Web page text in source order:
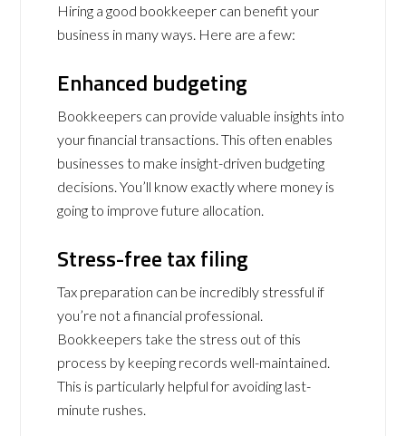
Hiring a good bookkeeper can benefit your
business in many ways. Here are a few:
Enhanced budgeting
Bookkeepers can provide valuable insights into
your financial transactions. This often enables
businesses to make insight-driven budgeting
decisions. You’ll know exactly where money is
going to improve future allocation.
Stress-free tax filing
Tax preparation can be incredibly stressful if
you’re not a financial professional.
Bookkeepers take the stress out of this
process by keeping records well-maintained.
This is particularly helpful for avoiding last-
minute rushes.